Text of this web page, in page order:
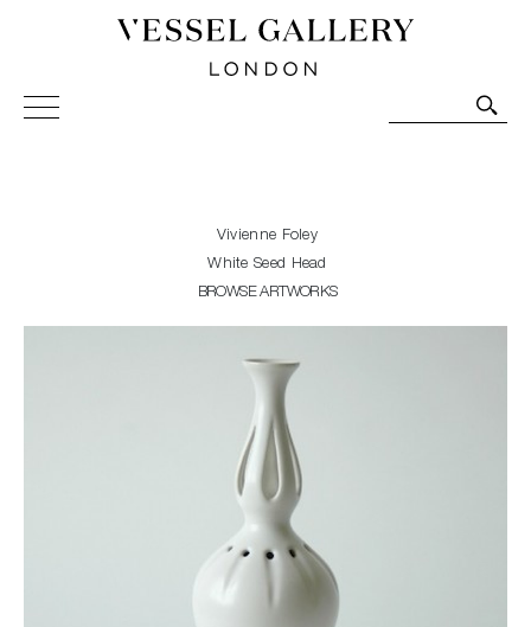
Vessel Gallery London - Contemporary Art-Glass
Sculpture and Decorative Art. Exhibitions, Sales and
Vivienne Foley
White Seed Head
BROWSE ARTWORKS